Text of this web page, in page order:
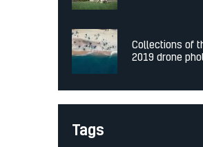
Collections of
2019 drone
Tags